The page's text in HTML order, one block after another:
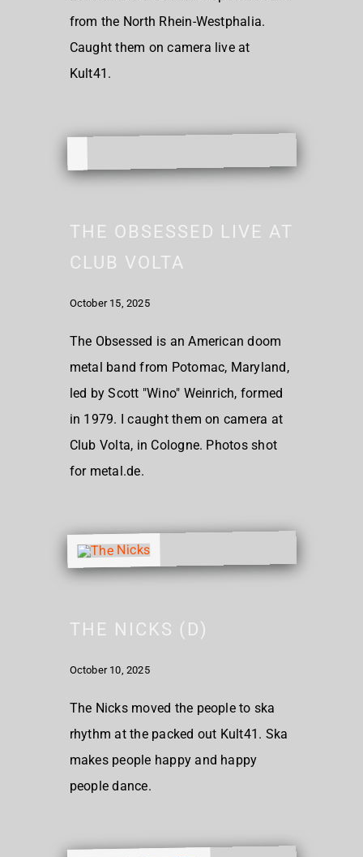
from the North Rhein-Westphalia.
Caught them on camera live at
Kult41.
THE OBSESSED LIVE AT
CLUB VOLTA
October 15, 2025
The Obsessed is an American doom
metal band from Potomac, Maryland,
led by Scott "Wino" Weinrich, formed
in 1979. I caught them on camera at
Club Volta, in Cologne. Photos shot
for metal.de.
THE NICKS (D)
October 10, 2025
The Nicks moved the people to ska
rhythm at the packed out Kult41. Ska
makes people happy and happy
people dance.